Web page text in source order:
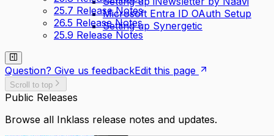
Microsoft Entra ID OAuth Setup
Setting up Synergetic
25.7 Release Notes
26.5 Release Notes
25.9 Release Notes
Question? Give us feedbackEdit this page
Scroll to top
Public Releases
Browse all Inklass release notes and updates.